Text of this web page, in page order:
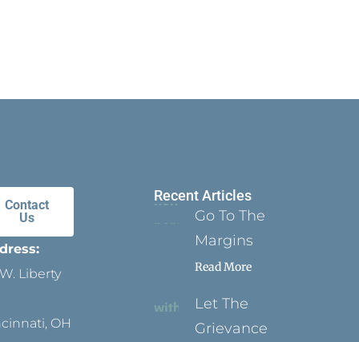
Contact
Us
Liberty
OH
Recent Articles
Go To The
Margins
Read More
Let The
Grievance